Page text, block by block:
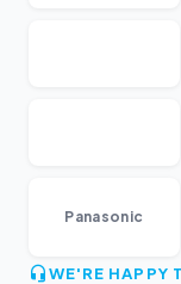
Panasonic
WE'RE HAPPY